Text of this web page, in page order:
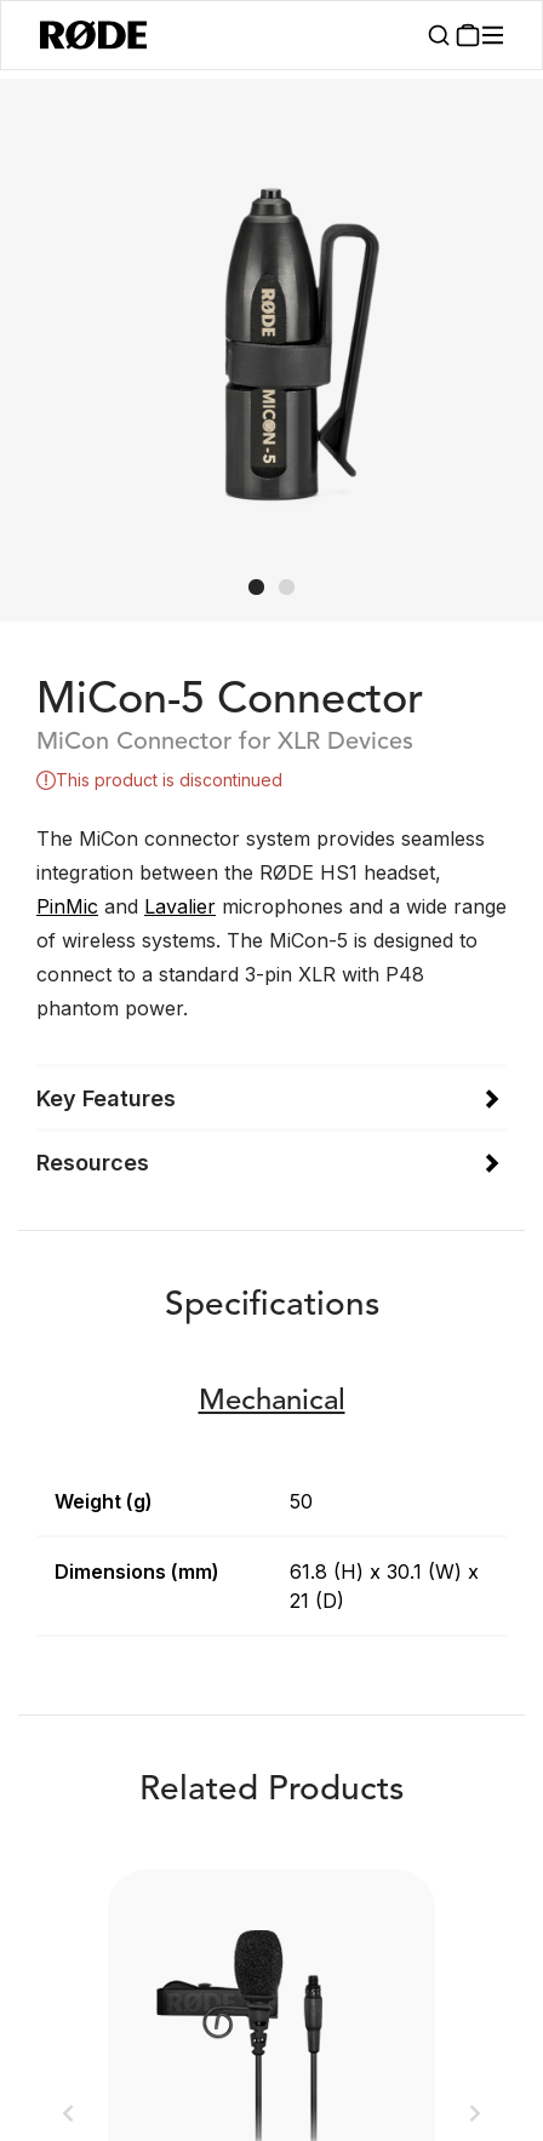
MiCon-5 Connector
MiCon Connector for XLR Devices
This product is discontinued
The MiCon connector system provides seamless
integration between the RØDE HS1 headset,
PinMic and Lavalier microphones and a wide range
of wireless systems. The MiCon-5 is designed to
connect to a standard 3-pin XLR with P48
phantom power.
Key Features
Resources
Specifications
Mechanical
Weight (g) 50
Dimensions (mm)
61.8 (H) x 30.1 (W) x
21 (D)
Related Products
Previous Next